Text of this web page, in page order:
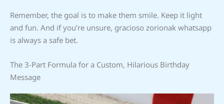
Remember, the goal is to make them smile. Keep it light
and fun. And if you’re unsure, gracioso zorionak whatsapp
is always a safe bet.
The 3-Part Formula for a Custom, Hilarious Birthday
Message